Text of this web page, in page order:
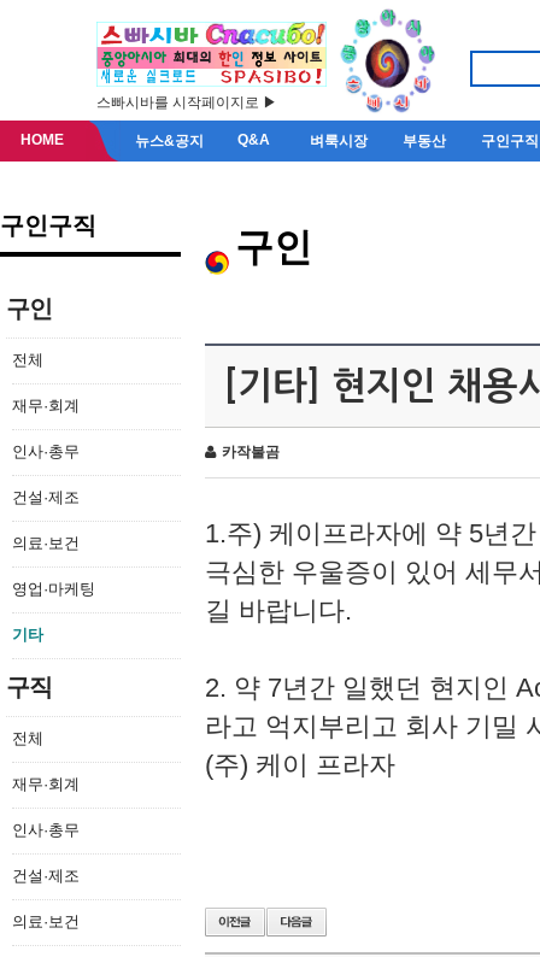
스빠시바를 시작페이지로 ▶
HOME 뉴스&공지 Q&A 벼룩시장 부동산 구인구직
구인구직
구인
전체
재무·회계
인사·총무
건설·제조
의료·보건
영업·마케팅
기타
구직
전체
재무·회계
인사·총무
건설·제조
의료·보건
구인
[기타] 현지인 채용
카작불곰
1.주) 케이프라자에 약 5년
극심한 우울증이 있어 세무
길 바랍니다.
2. 약 7년간 일했던 현지인
라고 억지부리고 회사 기밀
(주) 케이 프라자